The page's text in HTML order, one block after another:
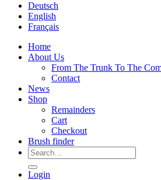
Deutsch
English
Français
Home
About Us
From The Trunk To The
Contact
News
Shop
Remainders
Cart
Checkout
Brush finder
Search
for:
Login